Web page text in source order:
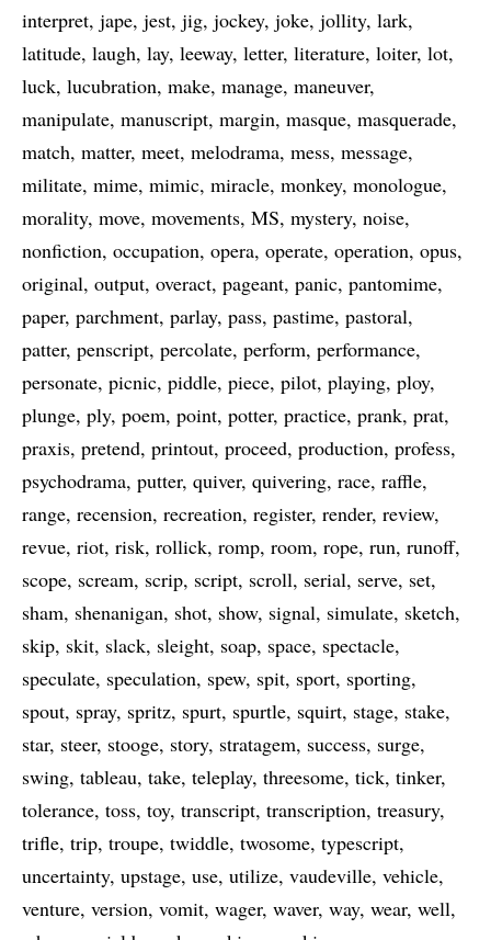
interpret jape jest jig jockey joke jollity lark
latitude laugh lay leeway letter literature loiter lot
luck lucubration make manage maneuver
manipulate manuscript margin masque masquerade
match matter meet melodrama mess message
militate mime mimic miracle monkey monologue
morality move movements MS mystery noise
nonfiction occupation opera operate operation opus
original output overact pageant panic pantomime
paper parchment parlay pass pastime pastoral
patter penscript percolate perform performance
personate picnic piddle piece pilot playing ploy
plunge ply poem point potter practice prank prat
praxis pretend printout proceed production profess
psychodrama putter quiver quivering race raffle
range recension recreation register render review
revue riot risk rollick romp room rope run runoff
scope scream scrip script scroll serial serve set
sham shenanigan shot show signal simulate sketch
skip skit slack sleight soap space spectacle
speculate speculation spew spit sport sporting
spout spray spritz spurt spurtle squirt stage stake
star steer stooge story stratagem success surge
swing tableau take teleplay threesome tick tinker
tolerance toss toy transcript transcription treasury
trifle trip troupe twiddle twosome typescript
uncertainty upstage use utilize vaudeville vehicle
venture version vomit wager waver way wear well